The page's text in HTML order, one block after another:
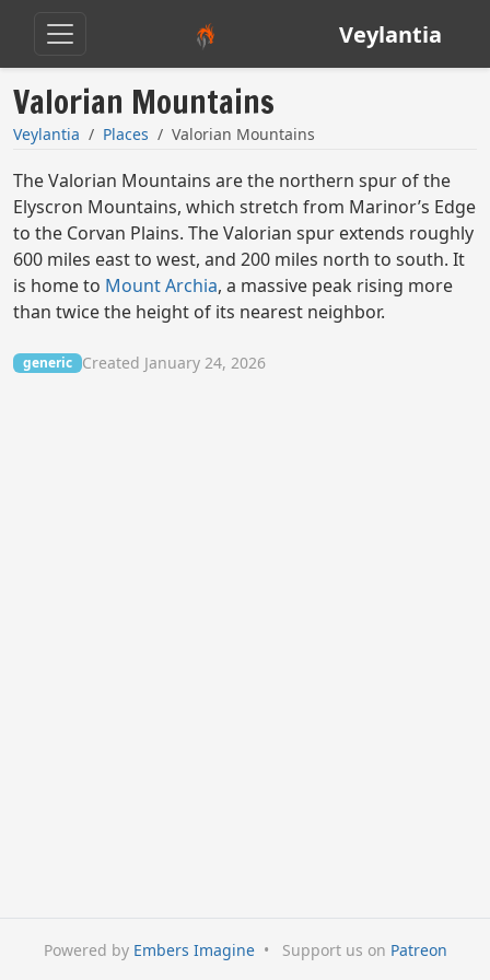
Veylantia
Valorian Mountains
Veylantia Places Valorian Mountains
The Valorian Mountains are the northern spur of the
Elyscron Mountains, which stretch from Marinor’s Edge
to the Corvan Plains. The Valorian spur extends roughly
600 miles east to west, and 200 miles north to south. It
is home to Mount Archia, a massive peak rising more
than twice the height of its nearest neighbor.
generic Created January 24, 2026
Powered by Embers Imagine • Support us on Patreon